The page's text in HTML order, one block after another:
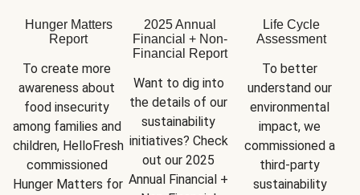
Hunger Matters
Report
To create more
awareness about
food insecurity
among families and
children, HelloFresh
commissioned
Hunger Matters for
2025 Annual
Financial + Non-
Financial Report
Want to dig into
the details of our
sustainability
initiatives? Check
out our 2025
Annual Financial +
Life Cycle
Assessment
To better
understand our
environmental
impact, we
commissioned a
third-party
sustainability